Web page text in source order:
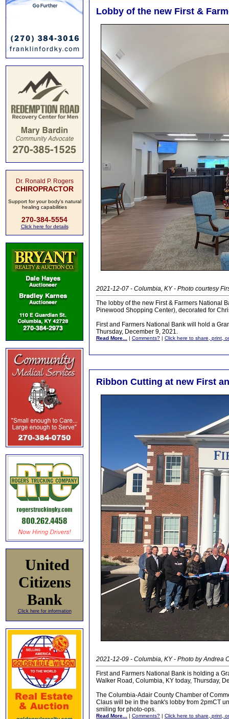
Dr. Ronald P. Rogers
CHIROPRACTOR
Support for your body's natural
healing capabilities
270-384-5554
Click here for details
United
Citizens
Bank
Click here for information
Lobby of the new First &
2021-12-07 - Columbia, KY - Photo courtesy
The lobby of the new First & Farmers National
Pinewood Shopping Center), decorated for
First and Farmers National Bank will hold a
Thursday, December 9, 2021.
Read More... | Comments? | Click here to share, print,
Ribbon Cutting at new First
2021-12-09 - Columbia, KY - Photo by Andrea
First and Farmers National Bank is holding a
Walker Road, Columbia, KY today, Thursday,
The Columbia-Adair County Chamber of
Claus will be in the bank's lobby from 2pmCT
smiling for photo-ops.
Read More... | Comments? | Click here to share, print,